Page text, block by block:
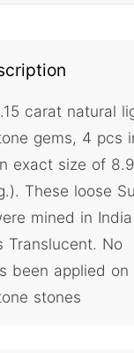
carat natural
gems, 4 pcs
exact size of
These loose
mined in
Translucent. No
been applied on
stones